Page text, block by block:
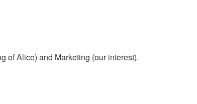
of Alice) and Marketing (our interest).